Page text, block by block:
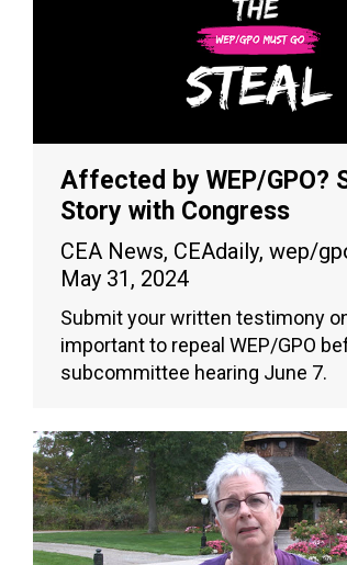
Affected by WEP/GPO?
Story with Congress
CEA News, CEAdaily, wep/
May 31, 2024
Submit your written testimony
important to repeal WEP/GPO
subcommittee hearing June 7.